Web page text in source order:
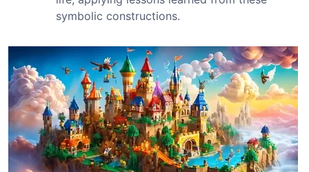
symbolic constructions.